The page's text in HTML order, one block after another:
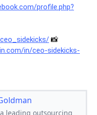
profile.php?
📸
in/ceo-sidekicks-
a leading outsourcing